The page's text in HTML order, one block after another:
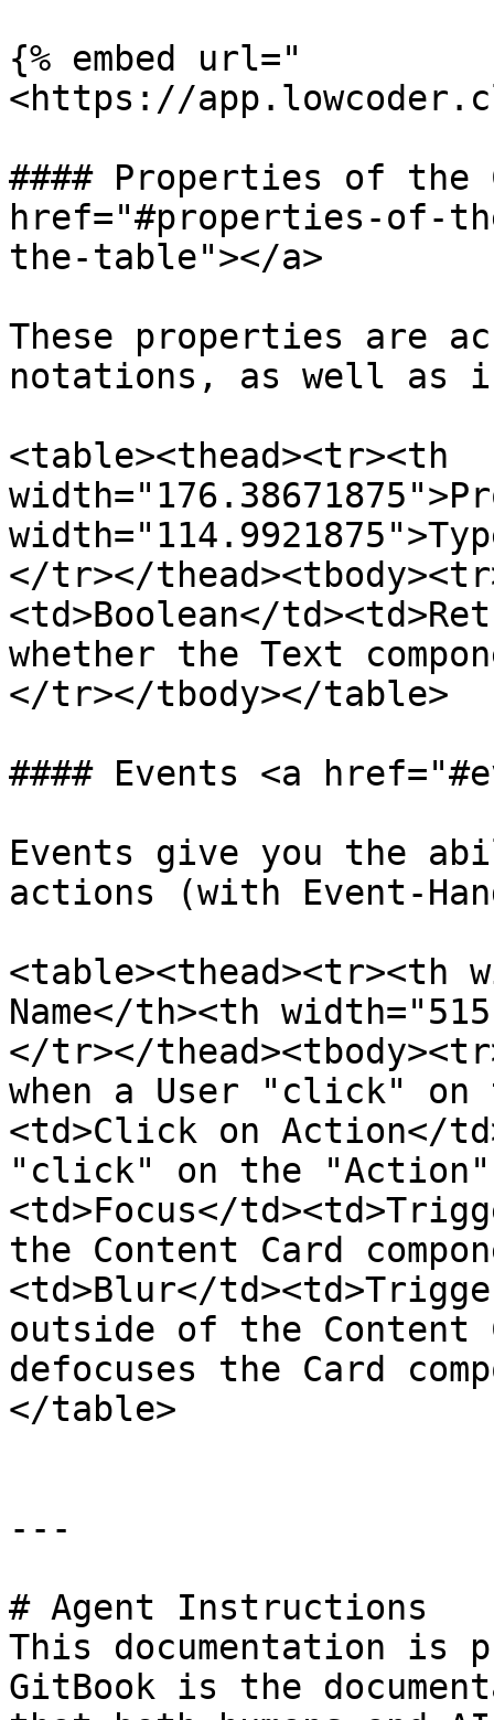
{% embed url="
<https://
#### Properties of the
href="#properties-of-
the-table"></a>
These properties are
notations, as well as
<table><thead><tr><th
</tr></
<td>Boolean</
whether the Text
</tr></tbody></table>
#### Events <a
Events give you the
actions (with Event-
<table><thead><tr><th
Name</th><th
</tr></
when a User "click" on
<td>Click on Action</
"click" on the
<td>Focus</
the Content Card
<td>Blur</
outside of the Content
defocuses the Card
</table>
---
# Agent Instructions
This documentation is
GitBook is the